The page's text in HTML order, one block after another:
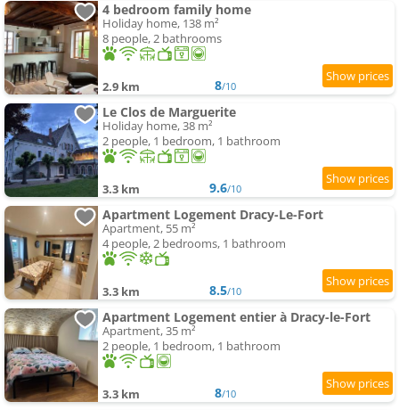
4 bedroom family home
Holiday home, 138 m²
8 people, 2 bathrooms
2.9 km 8/10
Le Clos de Marguerite
Holiday home, 38 m²
2 people, 1 bedroom, 1 bathroom
3.3 km 9.6/10
Apartment Logement Dracy-Le-Fort
Apartment, 55 m²
4 people, 2 bedrooms, 1 bathroom
3.3 km 8.5/10
Apartment Logement entier à Dracy-le-Fort
Apartment, 35 m²
2 people, 1 bedroom, 1 bathroom
3.3 km 8/10